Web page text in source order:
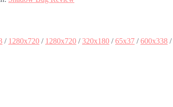
/ 1280x720 / 1280x720 /320x180 /65x37 /600x338 /